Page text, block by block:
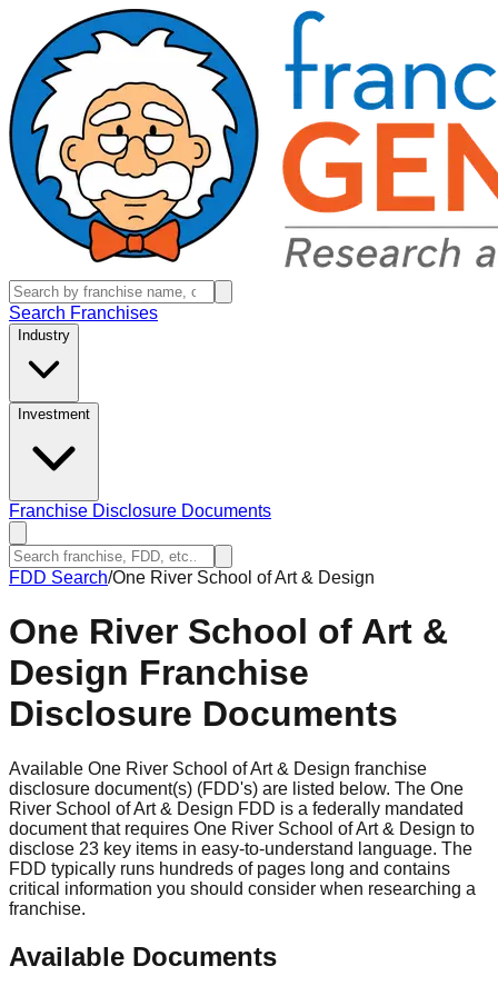
Search Franchises
Industry
Investment
Franchise Disclosure Documents
FDD Search/One River School of Art & Design
One River School of Art &
Design Franchise
Disclosure Documents
Available One River School of Art & Design franchise
disclosure document(s) (FDD's) are listed below. The One
River School of Art & Design FDD is a federally mandated
document that requires One River School of Art & Design to
disclose 23 key items in easy-to-understand language. The
FDD typically runs hundreds of pages long and contains
critical information you should consider when researching a
franchise.
Available Documents